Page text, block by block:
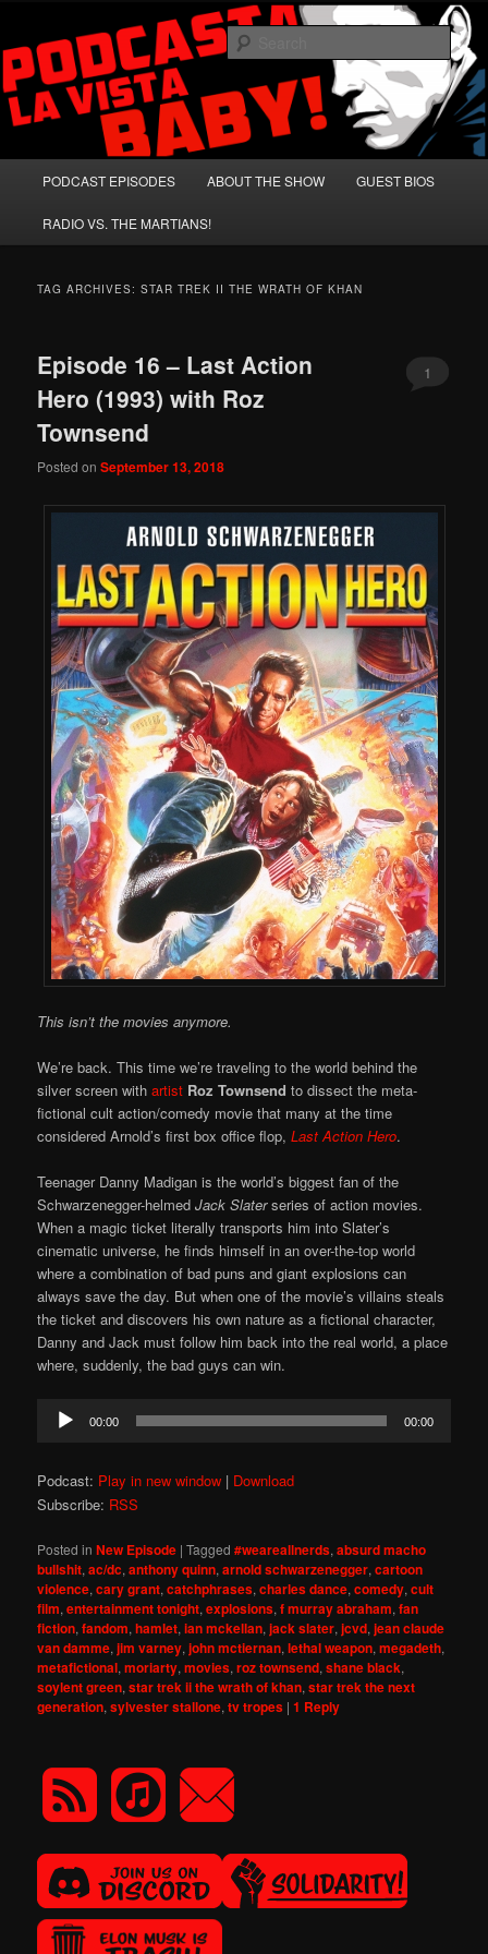
primary
content
secondary
contentPodcasta la Vista, Baby!
A Celebration of Arnold Schwarzenegger and Absurd Macho Bullshit!
PODCAST EPISODES ABOUT THE SHOW GUEST BIOS
RADIO VS. THE MARTIANS!
TAG ARCHIVES:STAR TREK II THE WRATH OF KHAN
Episode 16 – Last Action
Hero (1993) with Roz
Townsend
Posted onSeptember 13, 2018
1
This isn’t the movies anymore.
We’re back. This time we’re traveling to the world behind the
silver screen withartist Roz Townsendto dissect the meta-
fictional cult action/comedy movie that many at the time
considered Arnold’s first box office flop,Last Action Hero.
Teenager Danny Madigan is the world’s biggest fan of the
Schwarzenegger-helmedJack Slaterseries of action movies.
When a magic ticket literally transports him into Slater’s
cinematic universe, he finds himself in an over-the-top world
where a combination of bad puns and giant explosions can
always save the day. But when one of the movie’s villains steals
the ticket and discovers his own nature as a fictional character,
Danny and Jack must follow him back into the real world, a place
where, suddenly, the bad guys can win.
Audio
Player
00:00 00:00
Podcast: Play in new window | Download
Subscribe: RSS
Posted in New Episode |Tagged #weareallnerds,absurd macho
bullshit,ac/dc,anthony quinn,arnold schwarzenegger,cartoon
violence,cary grant,catchphrases,charles dance,comedy,cult
film,entertainment tonight,explosions,f murray abraham,fan
fiction,fandom,hamlet,ian mckellan,jack slater,jcvd,jean claude
van damme,jim varney,john mctiernan,lethal weapon,megadeth,
metafictional,moriarty,movies,roz townsend,shane black,
soylent green,star trek ii the wrath of khan,star trek the next
generation,sylvester stallone,tv tropes |1 Reply